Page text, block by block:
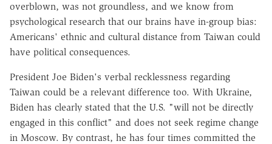
overblown, was not groundless, and we know from
psychological research that our brains have in-group bias:
Americans' ethnic and cultural distance from Taiwan could
have political consequences.
President Joe Biden's verbal recklessness regarding
Taiwan could be a relevant difference too. With Ukraine,
Biden has clearly stated that the U.S. "will not be directly
engaged in this conflict" and does not seek regime change
in Moscow. By contrast, he has four times committed the